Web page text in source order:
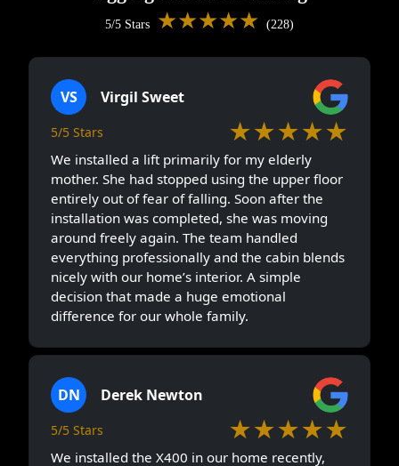
5/5 Stars ★★★★★ (228)
VS Virgil Sweet
5/5 Stars ★★★★★
We installed a lift primarily for my elderly
mother. She had stopped using the upper floor
entirely out of fear of falling. Soon after the
installation was completed, she was moving
around freely again. The team handled
everything professionally and the cabin blends
nicely with our home’s interior. A simple
decision that made a huge emotional
difference for our whole family.
DN Derek Newton
5/5 Stars ★★★★★
We installed the X400 in our home recently,